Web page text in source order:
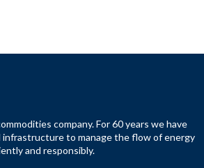
company. For 60 years we have
infrastructure to manage the flow of energy
and responsibly.